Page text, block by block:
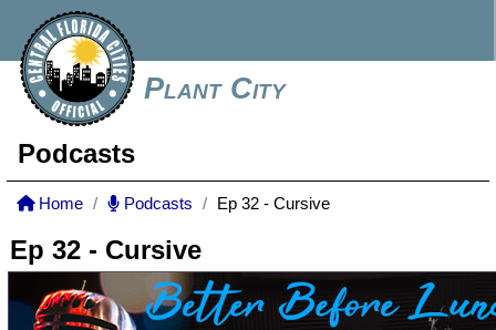
Plant City
Podcasts
Home Podcasts Ep 32 - Cursive
Ep 32 - Cursive